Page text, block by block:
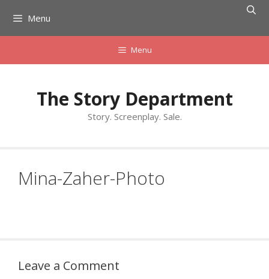
content
Menu
Menu
The Story Department
Story. Screenplay. Sale.
Mina-Zaher-Photo
Leave a Comment